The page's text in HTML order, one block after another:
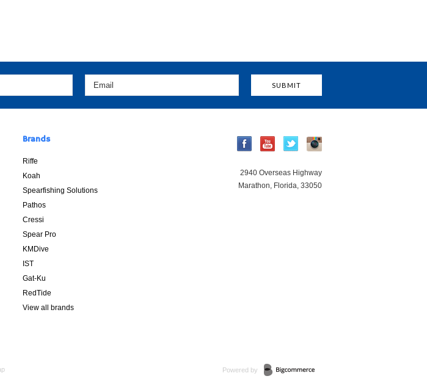
Brands
Riffe
Koah
Spearfishing Solutions
Pathos
Cressi
Spear Pro
KMDive
IST
Gat-Ku
RedTide
View all brands
2940 Overseas Highway
Marathon, Florida, 33050
Powered by